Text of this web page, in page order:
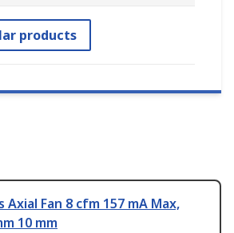
products
Axial Fan 8 cfm 157 mA Max,
10 mm